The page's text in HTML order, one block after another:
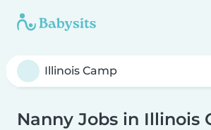
Nanny Jobs in Illinois